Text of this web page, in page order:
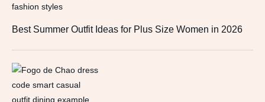
Best Summer Outfit Ideas for Plus Size Women in 2026